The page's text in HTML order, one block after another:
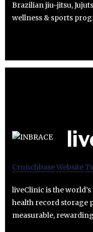
Brazilian jiu-jitsu,
wellness & sports
CrunchbaseWebsite
liveClinic is the
health record storage
measurable,